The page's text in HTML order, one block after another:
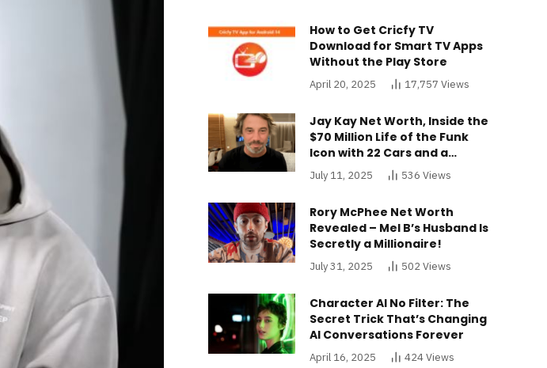
How to Get Cricfy TV
Download for Smart TV Apps
Without the Play Store
April 20, 2025 17,757 Views
Jay Kay Net Worth, Inside the
$70 Million Life of the Funk
Icon with 22 Cars and a
Buckinghamshire Mansion
July 11, 2025 536 Views
Rory McPhee Net Worth
Revealed – Mel B’s Husband Is
Secretly a Millionaire!
July 31, 2025 502Views
Character AI No Filter: The
Secret Trick That’s Changing
AI Conversations Forever
April 16, 2025 424Views